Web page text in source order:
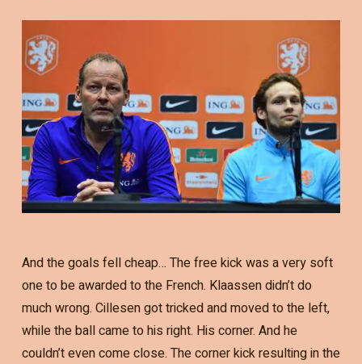
And the goals fell cheap… The free kick was a very soft
one to be awarded to the French. Klaassen didn’t do
much wrong. Cillesen got tricked and moved to the left,
while the ball came to his right. His corner. And he
couldn’t even come close. The corner kick resulting in the